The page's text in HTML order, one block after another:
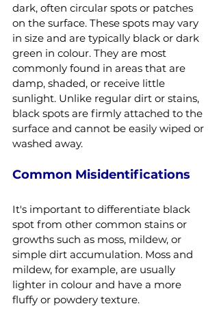
dark, often circular spots or patches
on the surface. These spots may vary
in size and are typically black or dark
green in colour. They are most
commonly found in areas that are
damp, shaded, or receive little
sunlight. Unlike regular dirt or stains,
black spots are firmly attached to the
surface and cannot be easily wiped or
washed away.
Common Misidentifications
It's important to differentiate black
spot from other common stains or
growths such as moss, mildew, or
simple dirt accumulation. Moss and
mildew, for example, are usually
lighter in colour and have a more
fluffy or powdery texture.